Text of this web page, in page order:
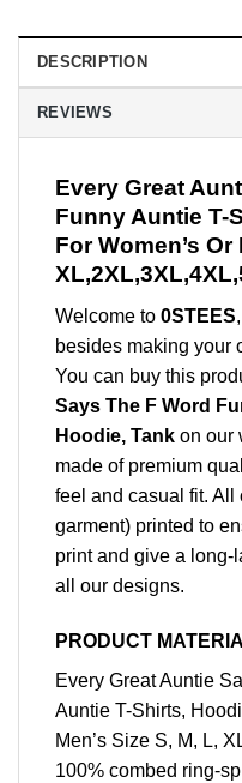
DESCRIPTION
REVIEWS
Every Great
Funny Auntie T-
For Women’s Or
Welcome to 0STEES
besides making your
You can buy this
Says The F Word
Hoodie, Tank on our
made of premium
feel and casual fit. All
garment) printed to
print and give a long-
all our designs.
PRODUCT
Every Great Auntie
Auntie T-Shirts,
Men’s Size S, M, L,
100% combed ring-